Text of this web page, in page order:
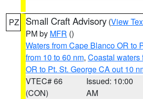
PZ Small Craft Advisory (View
PM by MFR ()
Waters from Cape Blanco OR to
from 10 to 60 nm, Coastal waters
OR to Pt. St. George CA out 10
VTEC# 66
(CON)
Issued: 10:00
AM